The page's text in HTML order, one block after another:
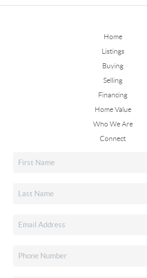
Home
Listings
Buying
Selling
Financing
Home Value
Who We Are
Connect